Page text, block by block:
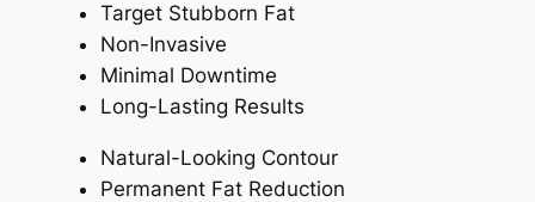
Target Stubborn Fat
Non-Invasive
Minimal Downtime
Long-Lasting Results
Natural-Looking Contour
Permanent Fat Reduction